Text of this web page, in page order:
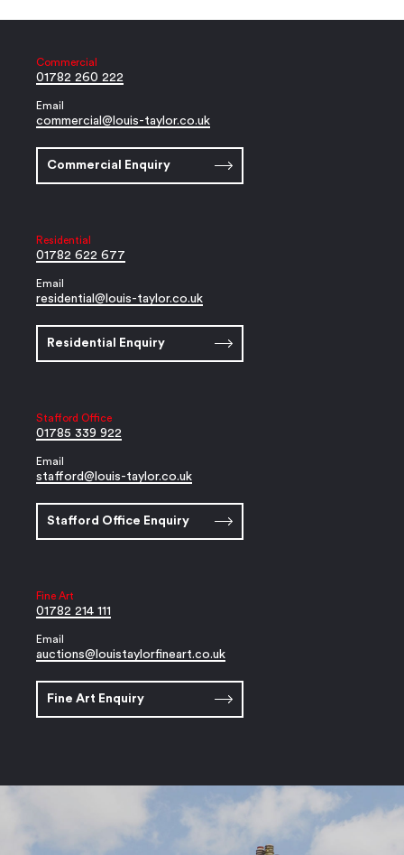
Commercial
01782 260 222
Email
commercial@louis-taylor.co.uk
Commercial Enquiry
Residential
01782 622 677
Email
residential@louis-taylor.co.uk
Residential Enquiry
Stafford Office
01785 339 922
Email
stafford@louis-taylor.co.uk
Stafford Office Enquiry
Fine Art
01782 214 111
Email
auctions@louistaylorfineart.co.uk
Fine Art Enquiry